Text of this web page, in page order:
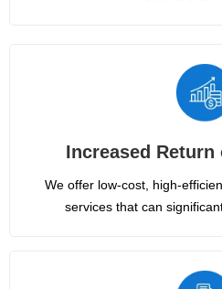
Increased
We offer low-cost, high-
services that can